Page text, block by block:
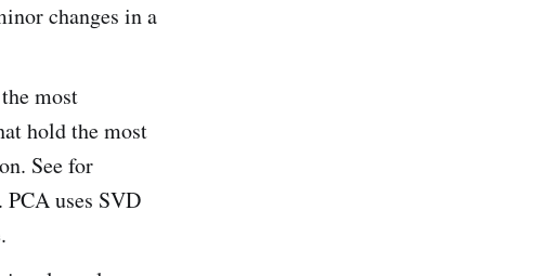
changes in a
most
hold the most
See for
. PCA uses SVD